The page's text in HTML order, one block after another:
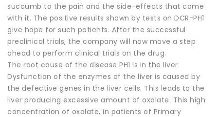
succumb to the pain and the side-effects that come
with it. The positive results shown by tests on DCR-PH1
give hope for such patients. After the successful
preclinical trials, the company will now move a step
ahead to perform clinical trials on the drug.
The root cause of the disease PH1 is in the liver.
Dysfunction of the enzymes of the liver is caused by
the defective genes in the liver cells. This leads to the
liver producing excessive amount of oxalate. This high
concentration of oxalate, in patients of Primary